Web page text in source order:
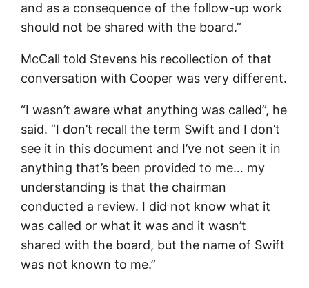
and as a consequence of the follow-up work
should not be shared with the board.”
McCall told Stevens his recollection of that
conversation with Cooper was very different.
“I wasn’t aware what anything was called”, he
said. “I don’t recall the term Swift and I don’t
see it in this document and I’ve not seen it in
anything that’s been provided to me… my
understanding is that the chairman
conducted a review. I did not know what it
was called or what it was and it wasn’t
shared with the board, but the name of Swift
was not known to me.”